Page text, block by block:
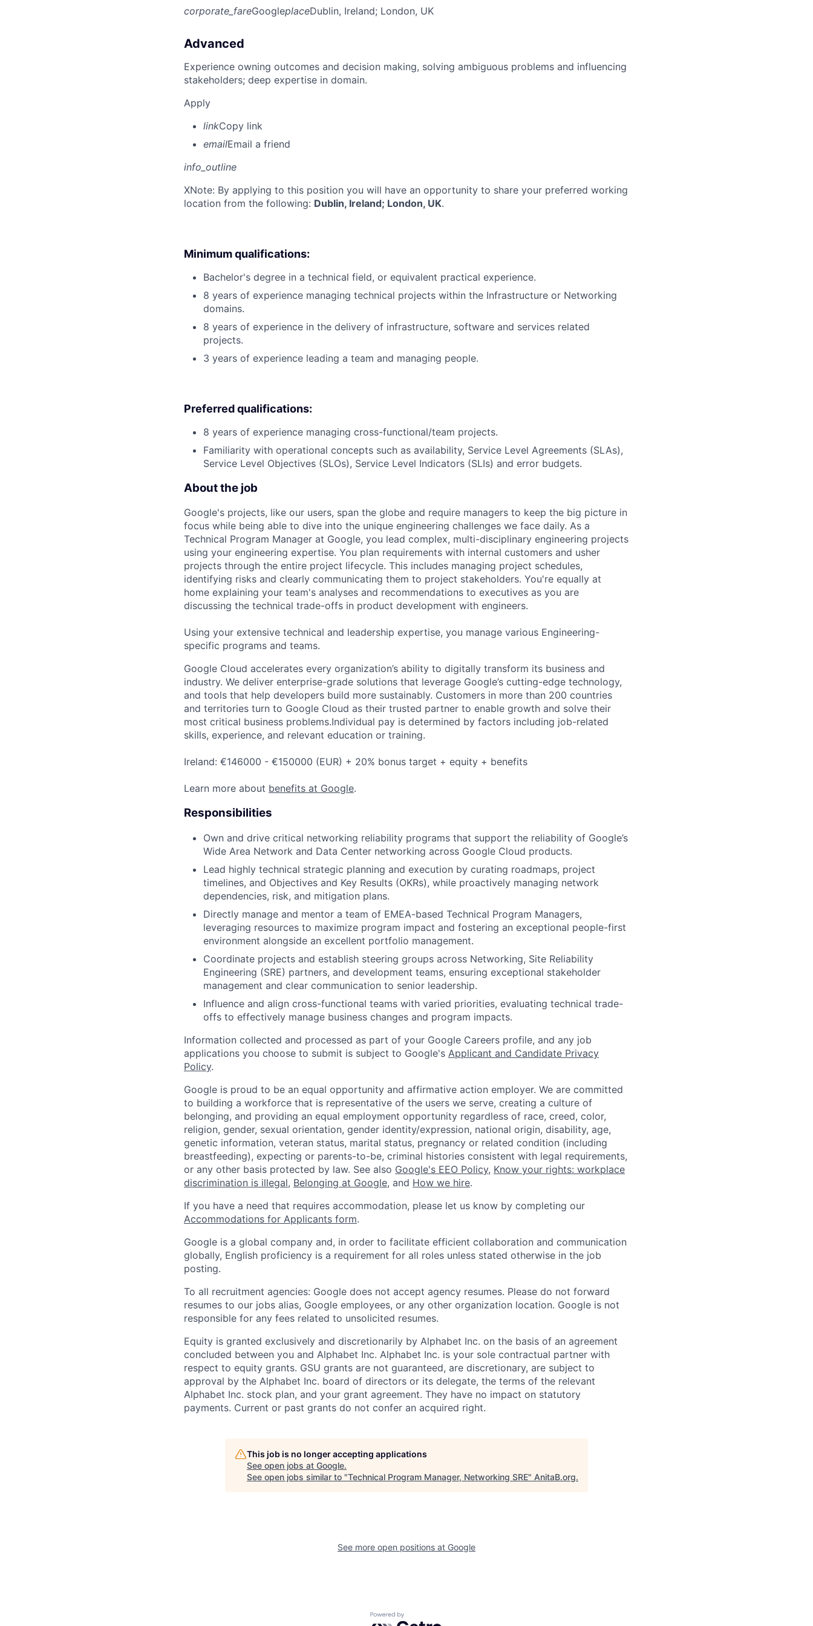
corporate_fareGoogleplaceDublin, Ireland; London, UK
Advanced
Experience owning outcomes and decision making, solving ambiguous problems and influencing
stakeholders; deep expertise in domain.
Apply
linkCopy link
emailEmail a friend
info_outline
XNote: By applying to this position you will have an opportunity to share your preferred working
location from the following: Dublin, Ireland; London, UK.
Minimum qualifications:
Bachelor's degree in a technical field, or equivalent practical experience.
8 years of experience managing technical projects within the Infrastructure or Networking
domains.
8 years of experience in the delivery of infrastructure, software and services related
projects.
3 years of experience leading a team and managing people.
Preferred qualifications:
8 years of experience managing cross-functional/team projects.
Familiarity with operational concepts such as availability, Service Level Agreements (SLAs),
Service Level Objectives (SLOs), Service Level Indicators (SLIs) and error budgets.
About the job
Google's projects, like our users, span the globe and require managers to keep the big picture in
focus while being able to dive into the unique engineering challenges we face daily. As a
Technical Program Manager at Google, you lead complex, multi-disciplinary engineering projects
using your engineering expertise. You plan requirements with internal customers and usher
projects through the entire project lifecycle. This includes managing project schedules,
identifying risks and clearly communicating them to project stakeholders. You're equally at
home explaining your team's analyses and recommendations to executives as you are
discussing the technical trade-offs in product development with engineers.
Using your extensive technical and leadership expertise, you manage various Engineering-
specific programs and teams.
Google Cloud accelerates every organization’s ability to digitally transform its business and
industry. We deliver enterprise-grade solutions that leverage Google’s cutting-edge technology,
and tools that help developers build more sustainably. Customers in more than 200 countries
and territories turn to Google Cloud as their trusted partner to enable growth and solve their
most critical business problems.Individual pay is determined by factors including job-related
skills, experience, and relevant education or training.
Ireland: €146000 - €150000 (EUR) + 20% bonus target + equity + benefits
Learn more about benefits at Google.
Responsibilities
Own and drive critical networking reliability programs that support the reliability of Google’s
Wide Area Network and Data Center networking across Google Cloud products.
Lead highly technical strategic planning and execution by curating roadmaps, project
timelines, and Objectives and Key Results (OKRs), while proactively managing network
dependencies, risk, and mitigation plans.
Directly manage and mentor a team of EMEA-based Technical Program Managers,
leveraging resources to maximize program impact and fostering an exceptional people-first
environment alongside an excellent portfolio management.
Coordinate projects and establish steering groups across Networking, Site Reliability
Engineering (SRE) partners, and development teams, ensuring exceptional stakeholder
management and clear communication to senior leadership.
Influence and align cross-functional teams with varied priorities, evaluating technical trade-
offs to effectively manage business changes and program impacts.
Information collected and processed as part of your Google Careers profile, and any job
applications you choose to submit is subject to Google's Applicant and Candidate Privacy
Policy.
Google is proud to be an equal opportunity and affirmative action employer. We are committed
to building a workforce that is representative of the users we serve, creating a culture of
belonging, and providing an equal employment opportunity regardless of race, creed, color,
religion, gender, sexual orientation, gender identity/expression, national origin, disability, age,
genetic information, veteran status, marital status, pregnancy or related condition (including
breastfeeding), expecting or parents-to-be, criminal histories consistent with legal requirements,
or any other basis protected by law. See also Google's EEO Policy, Know your rights: workplace
discrimination is illegal, Belonging at Google, and How we hire.
If you have a need that requires accommodation, please let us know by completing our
Accommodations for Applicants form.
Google is a global company and, in order to facilitate efficient collaboration and communication
globally, English proficiency is a requirement for all roles unless stated otherwise in the job
posting.
To all recruitment agencies: Google does not accept agency resumes. Please do not forward
resumes to our jobs alias, Google employees, or any other organization location. Google is not
responsible for any fees related to unsolicited resumes.
Equity is granted exclusively and discretionarily by Alphabet Inc. on the basis of an agreement
concluded between you and Alphabet Inc. Alphabet Inc. is your sole contractual partner with
respect to equity grants. GSU grants are not guaranteed, are discretionary, are subject to
approval by the Alphabet Inc. board of directors or its delegate, the terms of the relevant
Alphabet Inc. stock plan, and your grant agreement. They have no impact on statutory
payments. Current or past grants do not confer an acquired right.
This job is no longer accepting applications
See open jobs at Google.
See open jobs similar to "Technical Program Manager, Networking SRE" AnitaB.org.
See more open positions at Google
Powered by Getro.com